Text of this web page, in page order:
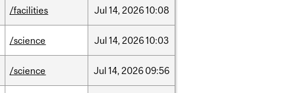
/facilities Jul 14, 202610:08
/science Jul 14, 202610:03
/science Jul 14, 2026 09:56